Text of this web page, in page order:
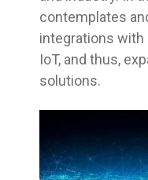
contemplates
integrations
IoT, and thus,
solutions.